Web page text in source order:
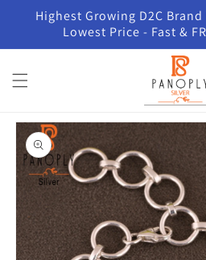
Skip to
content
Highest Growing D2C
Lowest Price - Fast &
Skip to
product
information